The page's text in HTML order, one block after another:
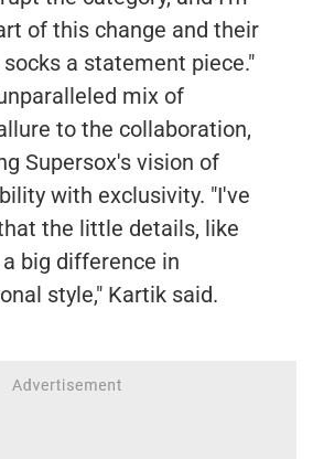
of this change and their
a statement piece."
mix of
to the collaboration,
Supersox's vision of
with exclusivity. "I've
the little details, like
big difference in
style," Kartik said.